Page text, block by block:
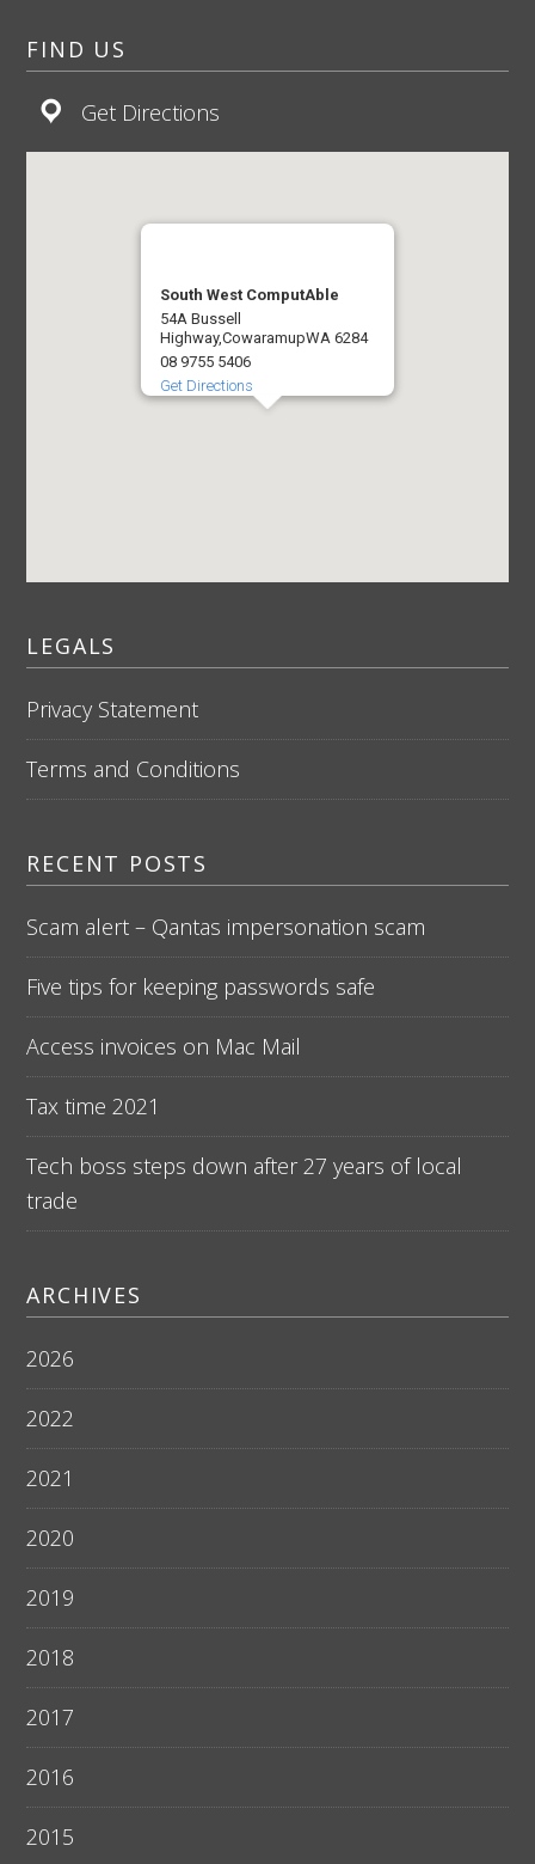
FIND US
Get Directions
South West ComputAble
54A Bussell
Highway,CowaramupWA 6284
08 9755 5406
Get Directions
LEGALS
Privacy Statement
Terms and Conditions
RECENT POSTS
Scam alert – Qantas impersonation scam
Five tips for keeping passwords safe
Access invoices on Mac Mail
Tax time 2021
Tech boss steps down after 27 years of local
trade
ARCHIVES
2026
2022
2021
2020
2019
2018
2017
2016
2015